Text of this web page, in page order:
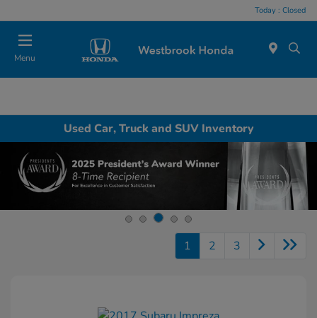
Today : Closed
Menu
Used Car, Truck and SUV Inventory
1 2 3